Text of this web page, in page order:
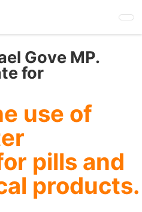
Gove MP.
for
use of
pills and
products.